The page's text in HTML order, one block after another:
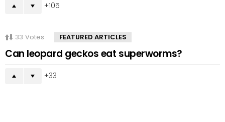
105
33 Votes FEATURED ARTICLES
Can leopard geckos eat superworms?
33